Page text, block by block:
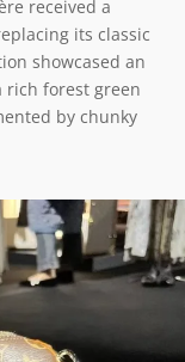
received a
its classic
showcased an
rich forest green
by chunky